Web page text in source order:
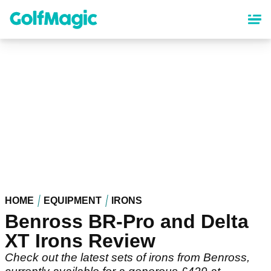
content
HOME EQUIPMENT IRONS
Benross BR-Pro and Delta
XT Irons Review
Check out the latest sets of irons from Benross,